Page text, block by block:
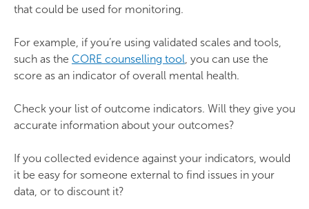
that could be used for monitoring.
For example, if you’re using validated scales and tools,
such as the CORE counselling tool, you can use the
score as an indicator of overall mental health.
Check your list of outcome indicators. Will they give you
accurate information about your outcomes?
If you collected evidence against your indicators, would
it be easy for someone external to find issues in your
data, or to discount it?